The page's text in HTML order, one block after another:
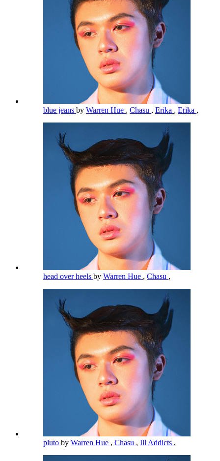
blue jeans by Warren Hue , Chasu , Erika , Erika ,
head over heels by Warren Hue , Chasu ,
pluto by Warren Hue , Chasu , Ill Addicts ,